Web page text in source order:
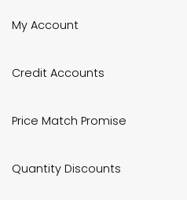
My Account
Credit Accounts
Price Match Promise
Quantity Discounts